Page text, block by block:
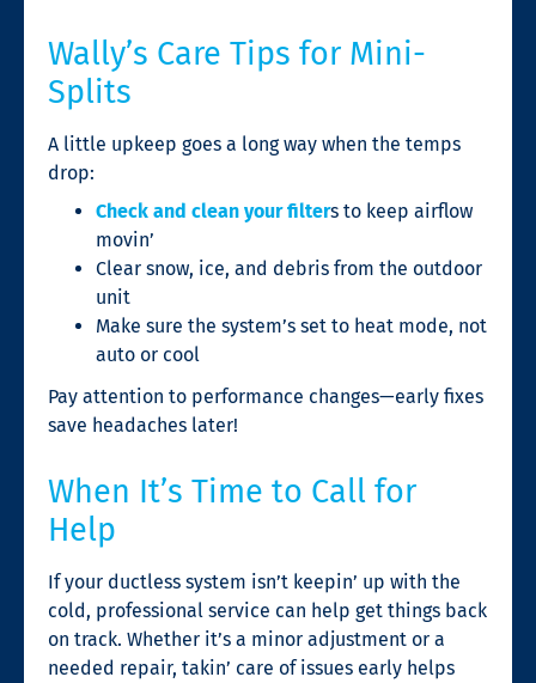
Wally’s Care Tips for Mini-
Splits
A little upkeep goes a long way when the temps
drop:
Check and clean your filters to keep airflow
movin’
Clear snow, ice, and debris from the outdoor
unit
Make sure the system’s set to heat mode, not
auto or cool
Pay attention to performance changes—early fixes
save headaches later!
When It’s Time to Call for
Help
If your ductless system isn’t keepin’ up with the
cold, professional service can help get things back
on track. Whether it’s a minor adjustment or a
needed repair, takin’ care of issues early helps